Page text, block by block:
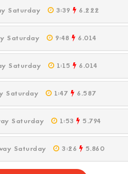
Saturday 3:39 6.222
Saturday 9:48 6.014
Saturday 1:15 6.014
Saturday 1:47 6.587
Saturday 1:53 5.794
Saturday 3:26 5.860